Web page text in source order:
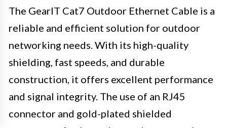
The GearIT Cat7 Outdoor Ethernet Cable is a
reliable and efficient solution for outdoor
networking needs. With its high-quality
shielding, fast speeds, and durable
construction, it offers excellent performance
and signal integrity. The use of an RJ45
connector and gold-plated shielded